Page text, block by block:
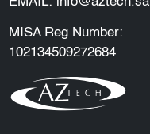
MISA Reg Number:
102134509272684